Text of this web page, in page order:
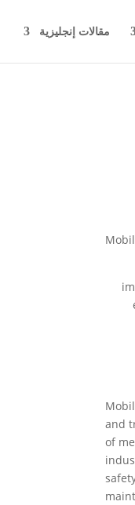
مقالات إنجليزية
and
of